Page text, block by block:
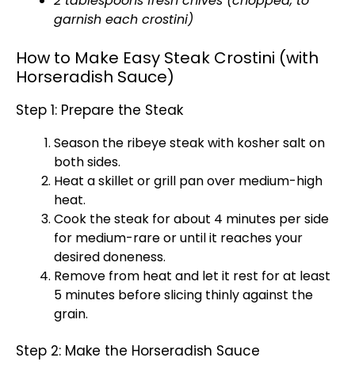
garnish each crostini)
How to Make Easy Steak Crostini (with
Horseradish Sauce)
Step 1: Prepare the Steak
Season the ribeye steak with kosher salt on
both sides.
Heat askillet orgrill panover medium-high
heat.
Cook the steak for about 4 minutes per side
for medium-rare or until it reaches your
desired doneness.
Remove from heat and let it rest for at least
5 minutes before slicing thinly against the
grain.
Step 2: Make the Horseradish Sauce